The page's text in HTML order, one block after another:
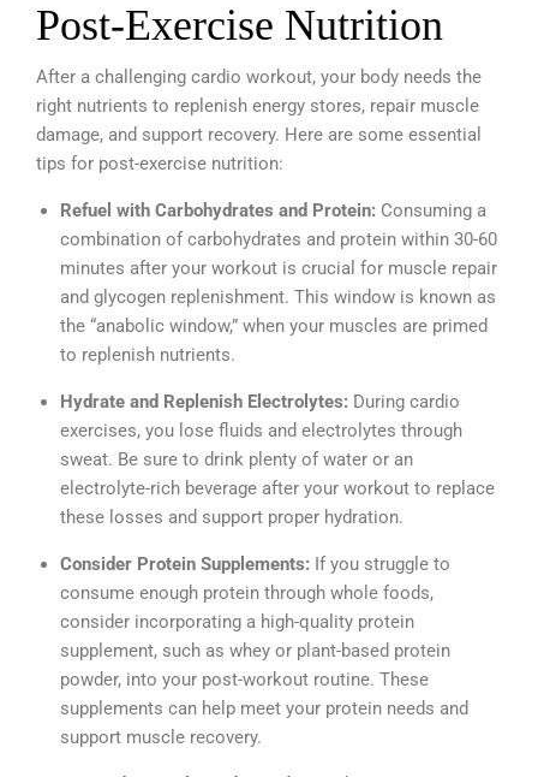
Post-Exercise Nutrition
After a challenging cardio workout, your body needs the
right nutrients to replenish energy stores, repair muscle
damage, and support recovery. Here are some essential
tips for post-exercise nutrition:
Refuel with Carbohydrates and Protein: Consuming a
combination of carbohydrates and protein within 30-60
minutes after your workout is crucial for muscle repair
and glycogen replenishment. This window is known as
the “anabolic window,” when your muscles are primed
to replenish nutrients.
Hydrate and Replenish Electrolytes: During cardio
exercises, you lose fluids and electrolytes through
sweat. Be sure to drink plenty of water or an
electrolyte-rich beverage after your workout to replace
these losses and support proper hydration.
Consider Protein Supplements: If you struggle to
consume enough protein through whole foods,
consider incorporating a high-quality protein
supplement, such as whey or plant-based protein
powder, into your post-workout routine. These
supplements can help meet your protein needs and
support muscle recovery.